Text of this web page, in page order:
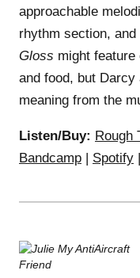
approachable
rhythm section,
Gloss might feature
and food, but
meaning from the
Listen/Buy: Rough
Bandcamp | Spotify |